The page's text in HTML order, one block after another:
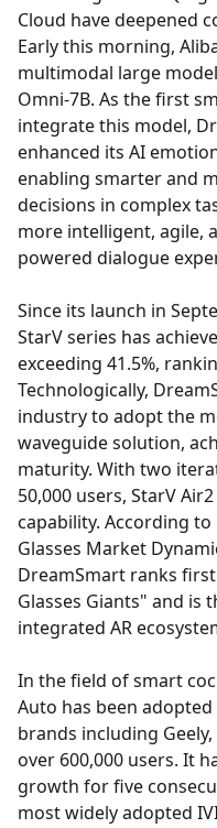
Cloud have deepened
Early this morning,
multimodal large
Omni-7B. As the first
integrate this model,
enhanced its AI
enabling smarter and
decisions in complex
more intelligent, agile,
powered dialogue
Since its launch in
StarV series has
exceeding 41.5%,
Technologically,
industry to adopt the
waveguide solution,
maturity. With two
50,000 users, StarV
capability. According to
Glasses Market
DreamSmart ranks first
Glasses Giants" and is
integrated AR
In the field of smart
Auto has been
brands including Geely,
over 600,000 users. It
growth for five
most widely adopted